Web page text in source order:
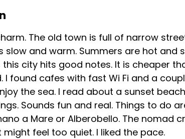
The old town is full of narrow
and warm. Summers are hot and
city hits good notes. It is cheaper
I found cafes with fast Wi Fi and a
the sea. I read about a sunset beach
Sounds fun and real. Things to do
a Mare or Alberobello. The nomad
feel too quiet. I liked the pace.